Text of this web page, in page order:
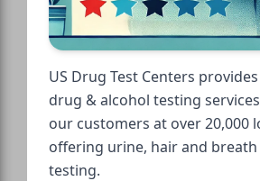
US Drug Test Centers
drug & alcohol testing
our customers at over 20,000
offering urine, hair and breath
testing.